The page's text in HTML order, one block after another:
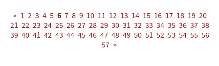
« 1 2 3 4 5 6 7 8 9 10 11 12 13 14 15 16 17 18 19 20
21 22 23 24 25 26 27 28 29 30 31 32 33 34 35 36 37 38
39 40 41 42 43 44 45 46 47 48 49 50 51 52 53 54 55 56
57 »